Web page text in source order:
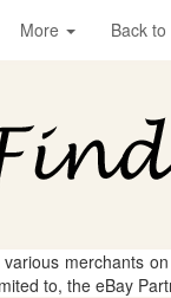
More Back
merchants
to, the eBay